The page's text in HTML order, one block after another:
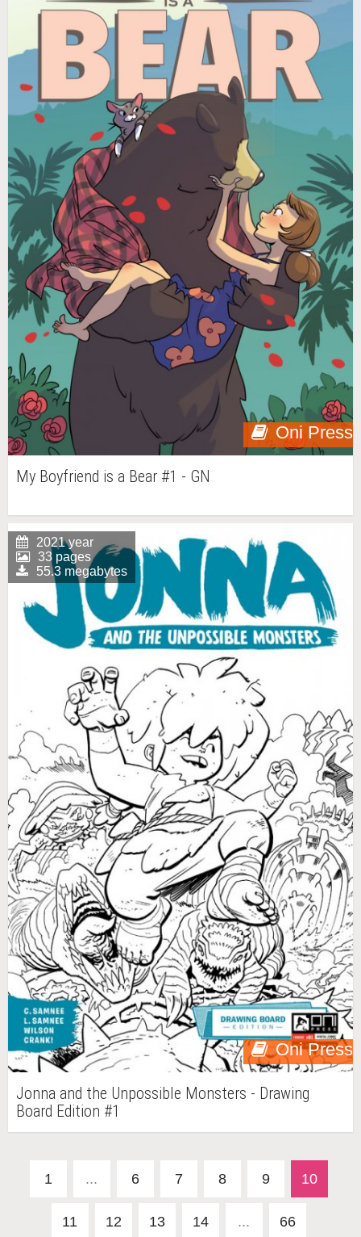
Oni Press
My Boyfriend is a Bear #1 - GN
Oni Press
2021 year
33 pages
55.3 megabytes
Jonna and the Unpossible Monsters - Drawing
Board Edition #1
1 ... 6 7 8 9 10
11 12 13 14 ... 66